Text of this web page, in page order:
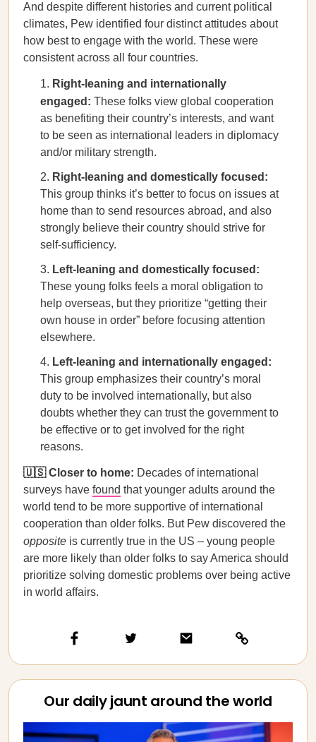
And despite different histories and current political
climates, Pew identified four distinct attitudes about
how best to engage with the world. These were
consistent across all four countries.
Right-leaning and internationally
engaged: These folks view global cooperation
as benefiting their country’s interests, and want
to be seen as international leaders in diplomacy
and/or military strength.
Right-leaning and domestically focused:
This group thinks it’s better to focus on issues at
home than to send resources abroad, and also
strongly believe their country should strive for
self-sufficiency.
Left-leaning and domestically focused:
These young folks feels a moral obligation to
help overseas, but they prioritize “getting their
own house in order” before focusing attention
elsewhere.
Left-leaning and internationally engaged:
This group emphasizes their country’s moral
duty to be involved internationally, but also
doubts whether they can trust the government to
be effective or to get involved for the right
reasons.
🇺🇸 Closer to home: Decades of international
surveys have found that younger adults around the
world tend to be more supportive of international
cooperation than older folks. But Pew discovered the
opposite is currently true in the US – young people
are more likely than older folks to say America should
prioritize solving domestic problems over being active
in world affairs.
Our daily jaunt around the world